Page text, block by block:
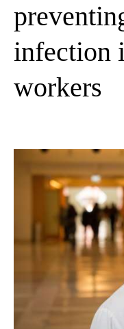
infection
workers